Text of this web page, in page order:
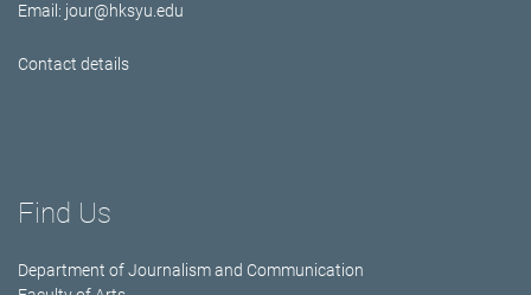
Email: jour@hksyu.edu
Contact details
Find Us
Department of Journalism and Communication